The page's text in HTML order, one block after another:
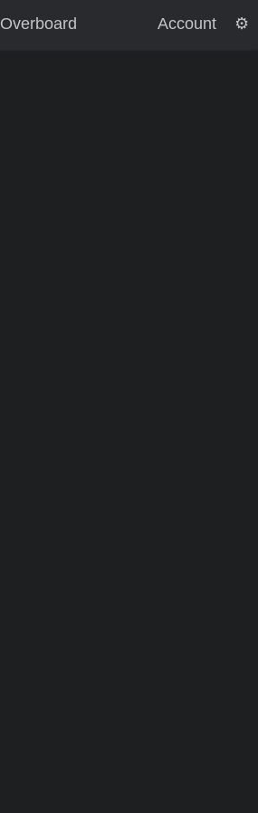
Overboard Account